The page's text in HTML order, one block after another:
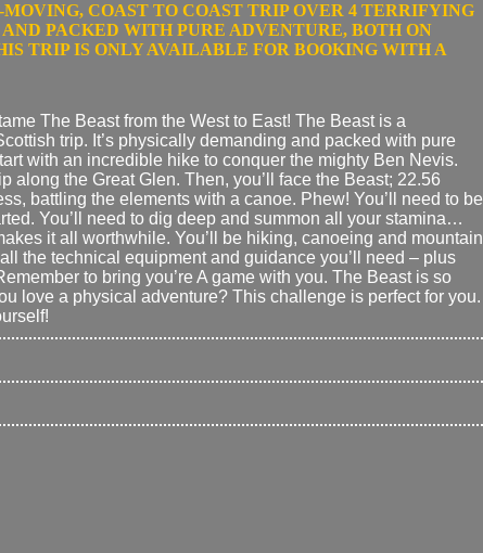
MOVING, COAST TO COAST TRIP OVER 4 TERRIFYING
PACKED WITH PURE ADVENTURE, BOTH ON
TRIP IS ONLY AVAILABLE FOR BOOKING WITH A
The Beast from the West to East! The Beast is a
trip. It’s physically demanding and packed with pure
with an incredible hike to conquer the mighty Ben Nevis.
along the Great Glen. Then, you’ll face the Beast; 22.56
battling the elements with a canoe. Phew! You’ll need to be
You’ll need to dig deep and summon all your stamina…
it all worthwhile. You’ll be hiking, canoeing and mountain
the technical equipment and guidance you’ll need – plus
to bring you’re A game with you. The Beast is so
love a physical adventure? This challenge is perfect for you.